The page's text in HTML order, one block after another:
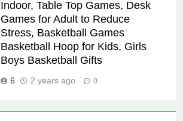
Indoor, Table Top Games, Desk
Games for Adult to Reduce
Stress, Basketball Games
Basketball Hoop for Kids, Girls
Boys Basketball Gifts
6 2 years ago 0